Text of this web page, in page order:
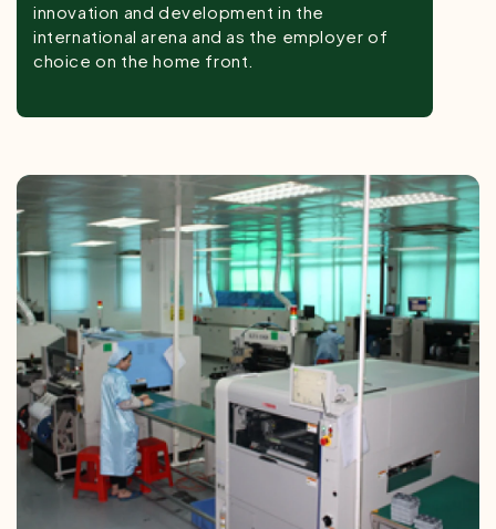
innovation and development in the
international arena and as the employer of
choice on the home front.